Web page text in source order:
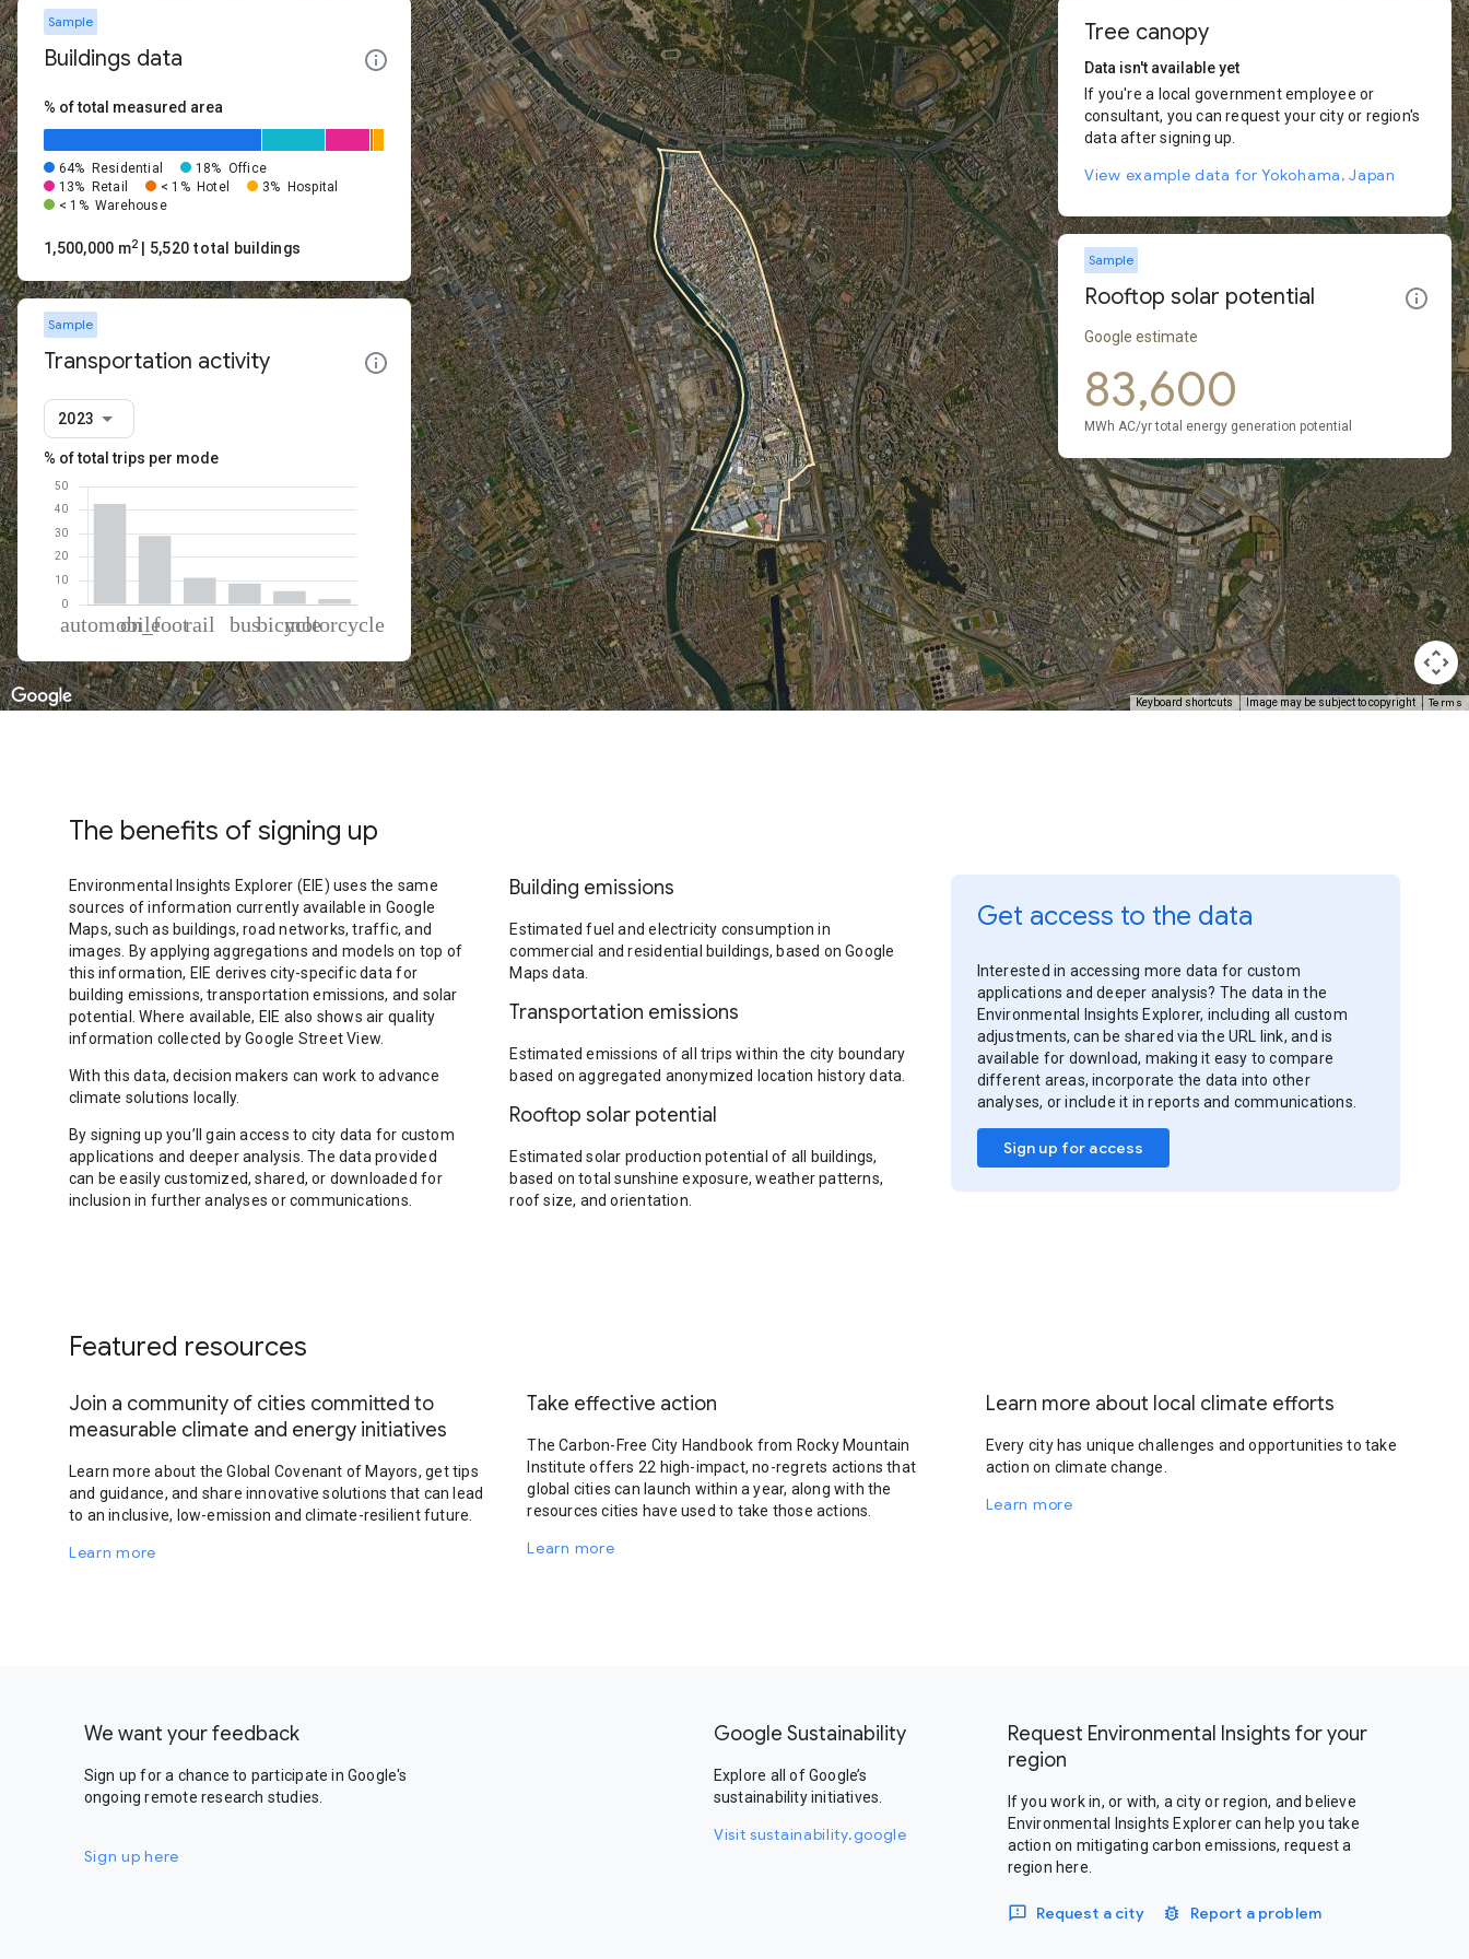
Keyboard shortcuts Image may be subject to copyright Terms
Sample
Buildings data
% of total measured area
64% Residential 18% Office
13%
Retail < 1% Hotel 3%
Hospital
< 1% Warehouse
1,500,000 m2 | 5,520 total buildings
Sample
Transportation activity
2023
% of total trips per mode
Mode of transportationPercent of total trips
Automobile
42.64
On foot
29.03
Tree canopy
Data isn't available yet
If you're a local government employee or
consultant, you can request your city or region's
data after signing up.
View example data for Yokohama, Japan
Sample
Rooftop solar potential
Google estimate
83,600
MWh AC/yr total energy generation potential
The benefits of signing up
Environmental Insights Explorer (EIE) uses the same
sources of information currently available in Google
Maps, such as buildings, road networks, traffic, and
images. By applying aggregations and models on top of
this information, EIE derives city-specific data for
building emissions, transportation emissions, and solar
potential. Where available, EIE also shows air quality
information collected by Google Street View.
With this data, decision makers can work to advance
climate solutions locally.
By signing up you’ll gain access to city data for custom
applications and deeper analysis. The data provided
can be easily customized, shared, or downloaded for
inclusion in further analyses or communications.
Building emissions
Estimated fuel and electricity consumption in
commercial and residential buildings, based on Google
Maps data.
Transportation emissions
Estimated emissions of all trips within the city boundary
based on aggregated anonymized location history data.
Rooftop solar potential
Estimated solar production potential of all buildings,
based on total sunshine exposure, weather patterns,
roof size, and orientation.
Get access to the data
Interested in accessing more data for custom
applications and deeper analysis? The data in the
Environmental Insights Explorer, including all custom
adjustments, can be shared via the URL link, and is
available for download, making it easy to compare
different areas, incorporate the data into other
analyses, or include it in reports and communications.
Sign up for access
Featured resources
Join a community of cities committed to
measurable climate and energy initiatives
Learn more about the Global Covenant of Mayors, get tips
and guidance, and share innovative solutions that can lead
to an inclusive, low-emission and climate-resilient future.
Learn more
Take effective action
The Carbon-Free City Handbook from Rocky Mountain
Institute offers 22 high-impact, no-regrets actions that
global cities can launch within a year, along with the
resources cities have used to take those actions.
Learn more
Learn more about local climate efforts
Every city has unique challenges and opportunities to take
action on climate change.
Learn more
We want your feedback
Sign up for a chance to participate in Google's
ongoing remote research studies.
Sign up here
Google Sustainability
Explore all of Google’s
sustainability initiatives.
Visit sustainability.google
Request Environmental Insights for your
region
If you work in, or with, a city or region, and believe
Environmental Insights Explorer can help you take
action on mitigating carbon emissions, request a
region here.
Request a city Report a problem